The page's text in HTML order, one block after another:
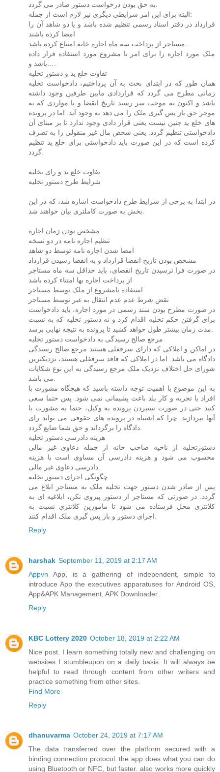
البته برای این امر شرایطی دیگری نیز لازم است از جمله:
قرارداد در دفتر اسناد رسمی تنظیم شده باشد و یا دو شاهد آن را
امضا کرده باشند
ملک مورد اجاره را برای امر نا مشروع مورد استفاده قرار داده
تفاوت خلع ید و دستور تخلیه
همان طور که در ابتدای بحث به آن پرداختیم، دادخواست تخلیه
زمانی مطرح می گردد که قراردادی مابین طرفین وجود داشته
باشد و اکنون به موجب سر رسید تاریخ انقضا و یا مواردی که به
موجر حق باز پس گیری ملک را می دهد به وجود آید. اما در پرونده
های خلع ید چنین نیست یعنی قرار دادی وجود ندارد تا بر مبنای آن
دادخواستی تنظیم گردد. یعنی شخص مال غیر منقولی را به تصرف
کرده است که در این صورت باید دادخواستی برای خلع ید تنظیم
تفاوت خلع ید و رای تخلیه
شرایط طرح دستور تخلیه
در ابتدا به برخی از شرایط طرح دادخواست اشاره شد، که در این
مشخص بودن زمان اجاره
تنظیم اجاره نامه در دو نسخه
امضا شدن اجاره نامه توسط دو شاهد
مشخص بودن تاریخ انقضا قرارداد و به انقضا رسیدن قرارداد
در صورت فرا نرسیدن تاریخ انقضای، باید حداقل سه ماه مستاجر
از پرداخت اجاره بها امتناء کرده باشد
استفاده نامشروع از ملک توسط مستاجر
نقض شرط عدم عدم انتقال به غیر توسط مستاجر
در صورت مطرح بودن سند رسمی در مورد اجاره، باید دادخواست
برای گرفتن حکم تخلیه اقدام کرد و نه دستور تخلیه که به نسبت
مرجع صالح رسیدگی به دادخواست دستور تخلیه
در اماکن و املاکی که دارای سرقفلی هستند مرجع صالح رسیدگی
دادگاه می باشد. اما در املاکی که فاقد سرقفلی هستند، نزدیکترین
شورای حل اختلاف نزدیک ملک مرجع رسیدگی به این نوع شکایات
به این موضوع با اهمیت توجه داشته باشید که هیچگاه مشورت با
افراد با تجربه و کار بلد باعث پشیمانی نمی شود. پس حتما سعی
کنید حتی در صورت نسپردن پرونده به وکیل، حتما به مشورت با
آنها بپردازید. چرا که اشتباه در پرونده های حقوقی می تواند رای
هزینه دادرسی دستور تخلیه
دستورتخلیه از ناحیه صاحب خانه از جمله دعاوی غیر مالی
محسوب می شود و هزینه دادرسی آن مساوی است با هزینه
چگونگی اجرای دستور تخلیه
پس از صادر شدن دستور جهت تخلیه ملک به مستاجر ابلاغ می
گردد. در صورتی که مستاجر از دستور پیروی نکن، ابلاغیه ای به
کلانتری محل فرستاده می شود تا مامورین کلانتری نسبت به
Reply
harshak September 11, 2019 at 2:17 AM
Appvn App, is a gathering of independent, simple to
introduce App the executives apparatuses for Android OS,
App&APK Management, APK Downloader.
Reply
KBC Lottery 2020 October 18, 2019 at 2:22 AM
Nice post. I learn something totally new and challenging on
websites I stumbleupon on a daily basis. It will always be
helpful to read through content from other writers and
practice something from other sites.
Find More
Reply
dhanuvarma October 24, 2019 at 7:17 AM
The data transferred over the platform secured with a
binding connection protocol. the app does what you can do
using Bluetooth or NFC, but faster. also works more quickly